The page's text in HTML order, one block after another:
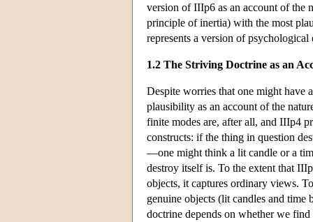
version of IIIp6 as an account of the
principle of inertia) with the most
represents a version of psychological
1.2 The Striving Doctrine as an
Despite worries that one might have
plausibility as an account of the
finite modes are, after all, and IIIp4
constructs: if the thing in question
—one might think a lit candle or a
destroy itself is. To the extent that
objects, it captures ordinary views.
genuine objects (lit candles and
doctrine depends on whether we